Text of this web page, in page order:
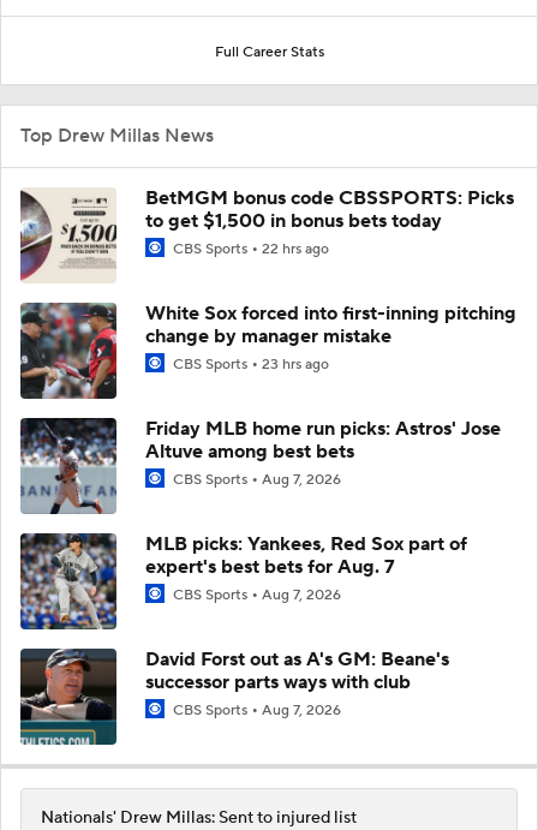
Full Career Stats
Top Drew Millas News
BetMGM bonus code CBSSPORTS: Picks
to get $1,500 in bonus bets today
CBS Sports 22 hrs ago
White Sox forced into first-inning pitching
change by manager mistake
CBS Sports 23 hrs ago
Friday MLB home run picks: Astros' Jose
Altuve among best bets
CBS Sports Aug 7, 2026
MLB picks: Yankees, Red Sox part of
expert's best bets for Aug. 7
CBS Sports Aug 7, 2026
David Forst out as A's GM: Beane's
successor parts ways with club
CBS Sports Aug 7, 2026
Nationals' Drew Millas: Sent to injured list